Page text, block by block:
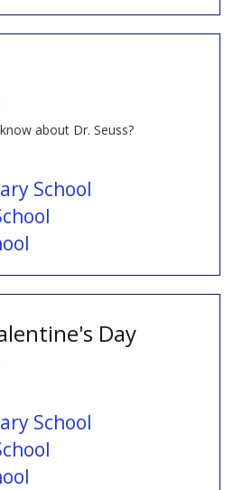
about Dr. Seuss?
School
Day
School